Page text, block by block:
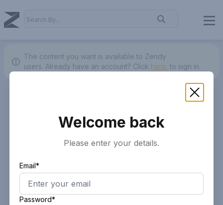
The content you want is available to Zendy
users. Already have an account? Click here. to sign in.
Welcome back
Please enter your details.
Email*
Password*